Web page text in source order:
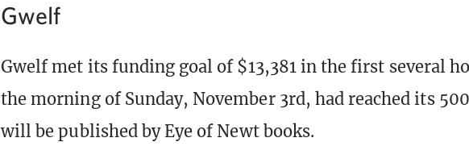
Gwelf
Gwelf met its funding goal of $13,381 in the first several
the morning of Sunday, November 3rd, had reached its
will be published by Eye of Newt books.